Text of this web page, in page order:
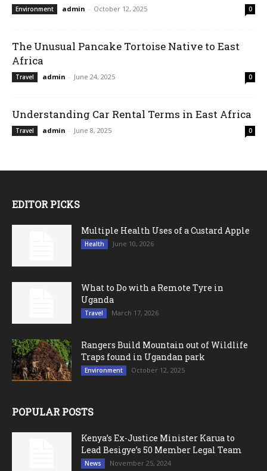
Environment admin - October 12, 2025 0
The Unusual Pancake Tortoise Native to East
Africa
Travel admin - June 24, 2025 0
Understanding Car Rental Terms in East Africa
Travel admin - June 8, 2025 0
EDITOR PICKS
Multiple Health Uses of a Custard Apple
Health June 10, 2026
What to Do with a Remote Tyre in
Uganda
Travel March 17, 2026
Rangers Build Mountain out of Wildlife
Traps found in Ugandan park
Environment October 12, 2025
POPULAR POSTS
Kenya’s Ex-Justice Minister Karua to
Lead Besigye’s 50 Member Legal Team
News November 25, 2024